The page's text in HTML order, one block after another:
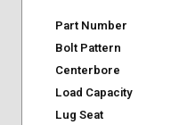
Part Number
Bolt Pattern
Centerbore
Load Capacity
Lug Seat